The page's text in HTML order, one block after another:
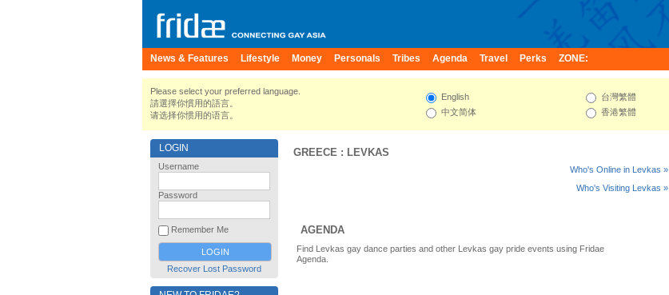
News & Features Lifestyle Money Personals Tribes Agenda Travel Perks ZONE:
Please select your preferred language.
請選擇你慣用的語言。
请选择你惯用的语言。
English
中文简体
台灣繁體
香港繁體
LOGIN
Username
Password
Remember Me
Recover Lost Password
GREECE : LEVKAS
Who's Online in Levkas »
Who's Visiting Levkas »
AGENDA
Find Levkas gay dance parties and other Levkas gay pride events using Fridae
Agenda.